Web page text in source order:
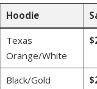
Hoodie
Texas
Orange/White
Black/Gold